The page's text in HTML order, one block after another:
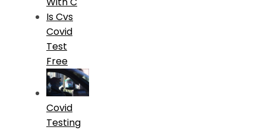
Is Cvs
Covid
Test
Free
Covid
Testing